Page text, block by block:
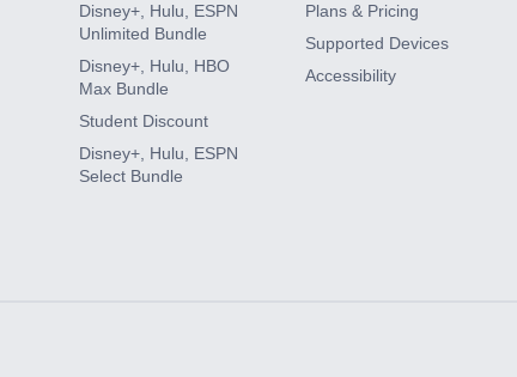
Disney+, Hulu, ESPN
Unlimited Bundle
Disney+, Hulu, HBO
Max Bundle
Student Discount
Disney+, Hulu, ESPN
Select Bundle
Plans & Pricing
Supported Devices
Accessibility